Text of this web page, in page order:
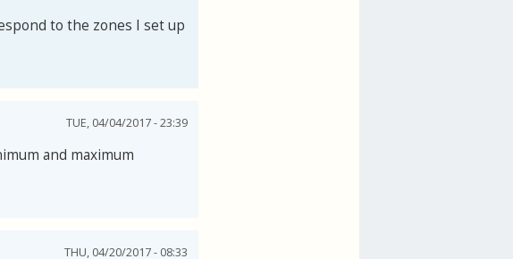
to the zones I set up
TUE, 04/04/2017 - 23:39
and maximum
THU, 04/20/2017 - 08:33